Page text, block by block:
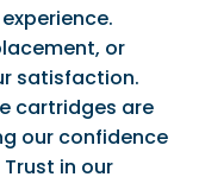
or
satisfaction.
cartridges are
our confidence
in our